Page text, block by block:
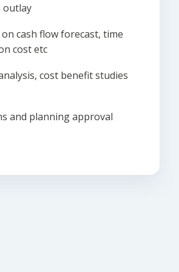
outlay
on cash flow forecast, time
cost etc
cost benefit studies
and planning approval